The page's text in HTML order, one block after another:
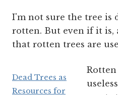
I'm not sure the tree is
rotten. But even if it is,
that rotten trees are
Dead Trees as
Resources for